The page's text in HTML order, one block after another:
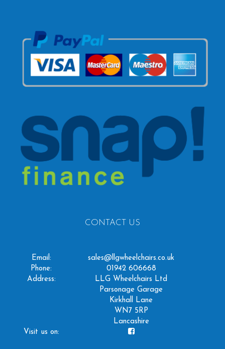
CONTACT US
Email:
sales@llgwheelchairs.co.uk
Phone:
01942 606668
Address:
LLG Wheelchairs Ltd
Parsonage Garage
Kirkhall Lane
WN7 5RP
Lancashire
Visit us on: